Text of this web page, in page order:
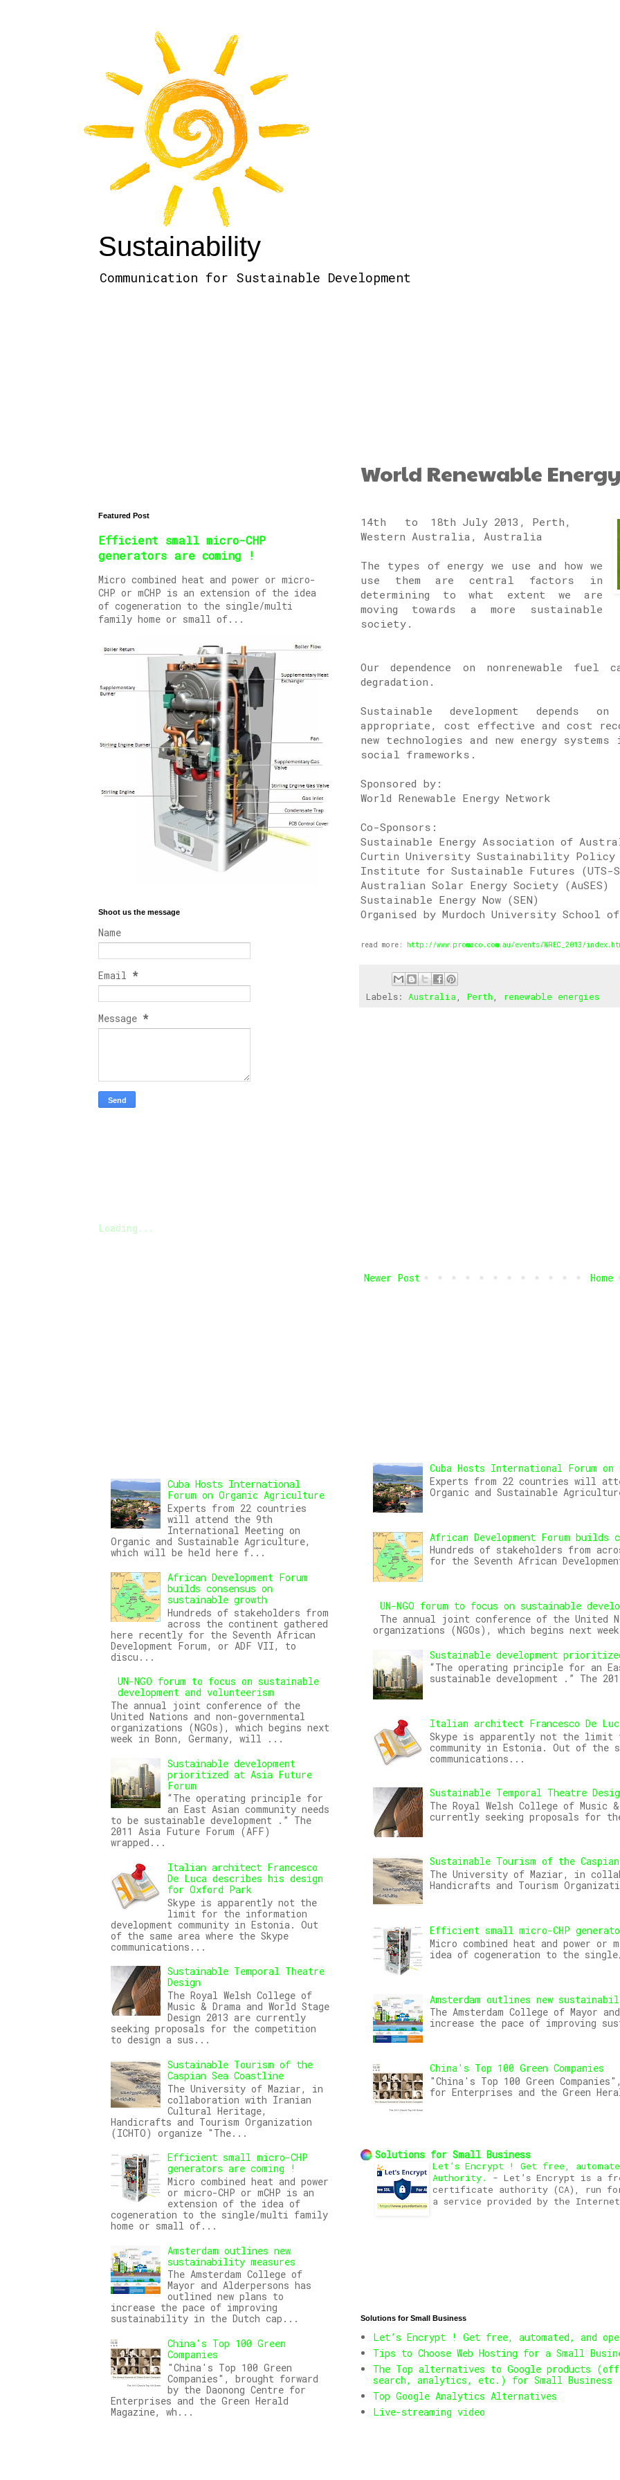
Sustainability
Communication for Sustainable Development
World Renewable
14th to 18th July 2013, Perth,
Western Australia, Australia
The types of energy we use and how we
use them are central factors in
determining to what extent we are
moving towards a more sustainable
society.
Our dependence on nonrenewable fuel
degradation.
Sustainable development depends
appropriate, cost effective and cost
new technologies and new energy
social frameworks.
Sponsored by:
World Renewable
Co-Sponsors:
Sustainable Energy Association of
Curtin University Sustainability
Institute for Sustainable Futures (UTS-
Australian Solar Energy Society (AuSES)
Sustainable Energy Now (SEN)
Organised by Murdoch University School
read more: http://www.promaco.com.au/events/WREC_2013/
Labels: Australia Perth renewable energies
Newer Post Home
Cuba Hosts International Forum
Experts from 22 countries will
Organic and Sustainable
African Development Forum builds
Hundreds of stakeholders from
for the Seventh African
UN-NGO forum to focus on sustainable
The annual joint conference of the United
organizations (NGOs), which begins next
Sustainable development
“The operating principle for an
sustainable development .” The
Italian architect Francesco De
Skype is apparently not the limit
community in Estonia. Out of the
communications...
Sustainable Temporal Theatre
The Royal Welsh College of Music
currently seeking proposals for
Sustainable Tourism of the
The University of Maziar, in
Handicrafts and Tourism
Efficient small micro-CHP
Micro combined heat and power or
idea of cogeneration to the
Amsterdam outlines new
The Amsterdam College of Mayor
increase the pace of improving
China's Top 100 Green Companies
"China's Top 100 Green
for Enterprises and the Green
Solutions for Small Business
Let’s Encrypt ! Get free,
Authority. - Let’s Encrypt is a
certificate authority (CA), run
a service provided by the
Solutions for Small Business
Let’s Encrypt ! Get free, automated, and
Tips to Choose Web Hosting for a Small
The Top alternatives to Google products
search, analytics, etc.) for Small Business
Top Google Analytics Alternatives
Live-streaming video
Featured Post
Efficient small micro-CHP
generators are coming !
Micro combined heat and power or micro-
CHP or mCHP is an extension of the idea
of cogeneration to the single/multi
family home or small of...
Shoot us the message
Name
Email *
Message *
Loading...
Cuba Hosts International
Forum on Organic Agriculture
Experts from 22 countries
will attend the 9th
International Meeting on
Organic and Sustainable Agriculture,
which will be held here f...
African Development Forum
builds consensus on
sustainable growth
Hundreds of stakeholders from
across the continent gathered
here recently for the Seventh African
Development Forum, or ADF VII, to
discu...
UN-NGO forum to focus on sustainable
development and volunteerism
The annual joint conference of the
United Nations and non-governmental
organizations (NGOs), which begins next
week in Bonn, Germany, will ...
Sustainable development
prioritized at Asia Future
Forum
“The operating principle for
an East Asian community needs
to be sustainable development .” The
2011 Asia Future Forum (AFF)
wrapped...
Italian architect Francesco
De Luca describes his design
for Oxford Park
Skype is apparently not the
limit for the information
development community in Estonia. Out
of the same area where the Skype
communications...
Sustainable Temporal Theatre
Design
The Royal Welsh College of
Music & Drama and World Stage
Design 2013 are currently
seeking proposals for the competition
to design a sus...
Sustainable Tourism of the
Caspian Sea Coastline
The University of Maziar, in
collaboration with Iranian
Cultural Heritage,
Handicrafts and Tourism Organization
(ICHTO) organize "The...
Efficient small micro-CHP
generators are coming !
Micro combined heat and power
or micro-CHP or mCHP is an
extension of the idea of
cogeneration to the single/multi family
home or small of...
Amsterdam outlines new
sustainability measures
The Amsterdam College of
Mayor and Alderpersons has
outlined new plans to
increase the pace of improving
sustainability in the Dutch cap...
China's Top 100 Green
Companies
"China's Top 100 Green
Companies", brought forward
by the Daonong Centre for
Enterprises and the Green Herald
Magazine, wh...